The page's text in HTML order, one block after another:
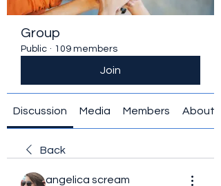
Group
Public · 109 members
Join
Discussion Media Members About
Back
angelica scream